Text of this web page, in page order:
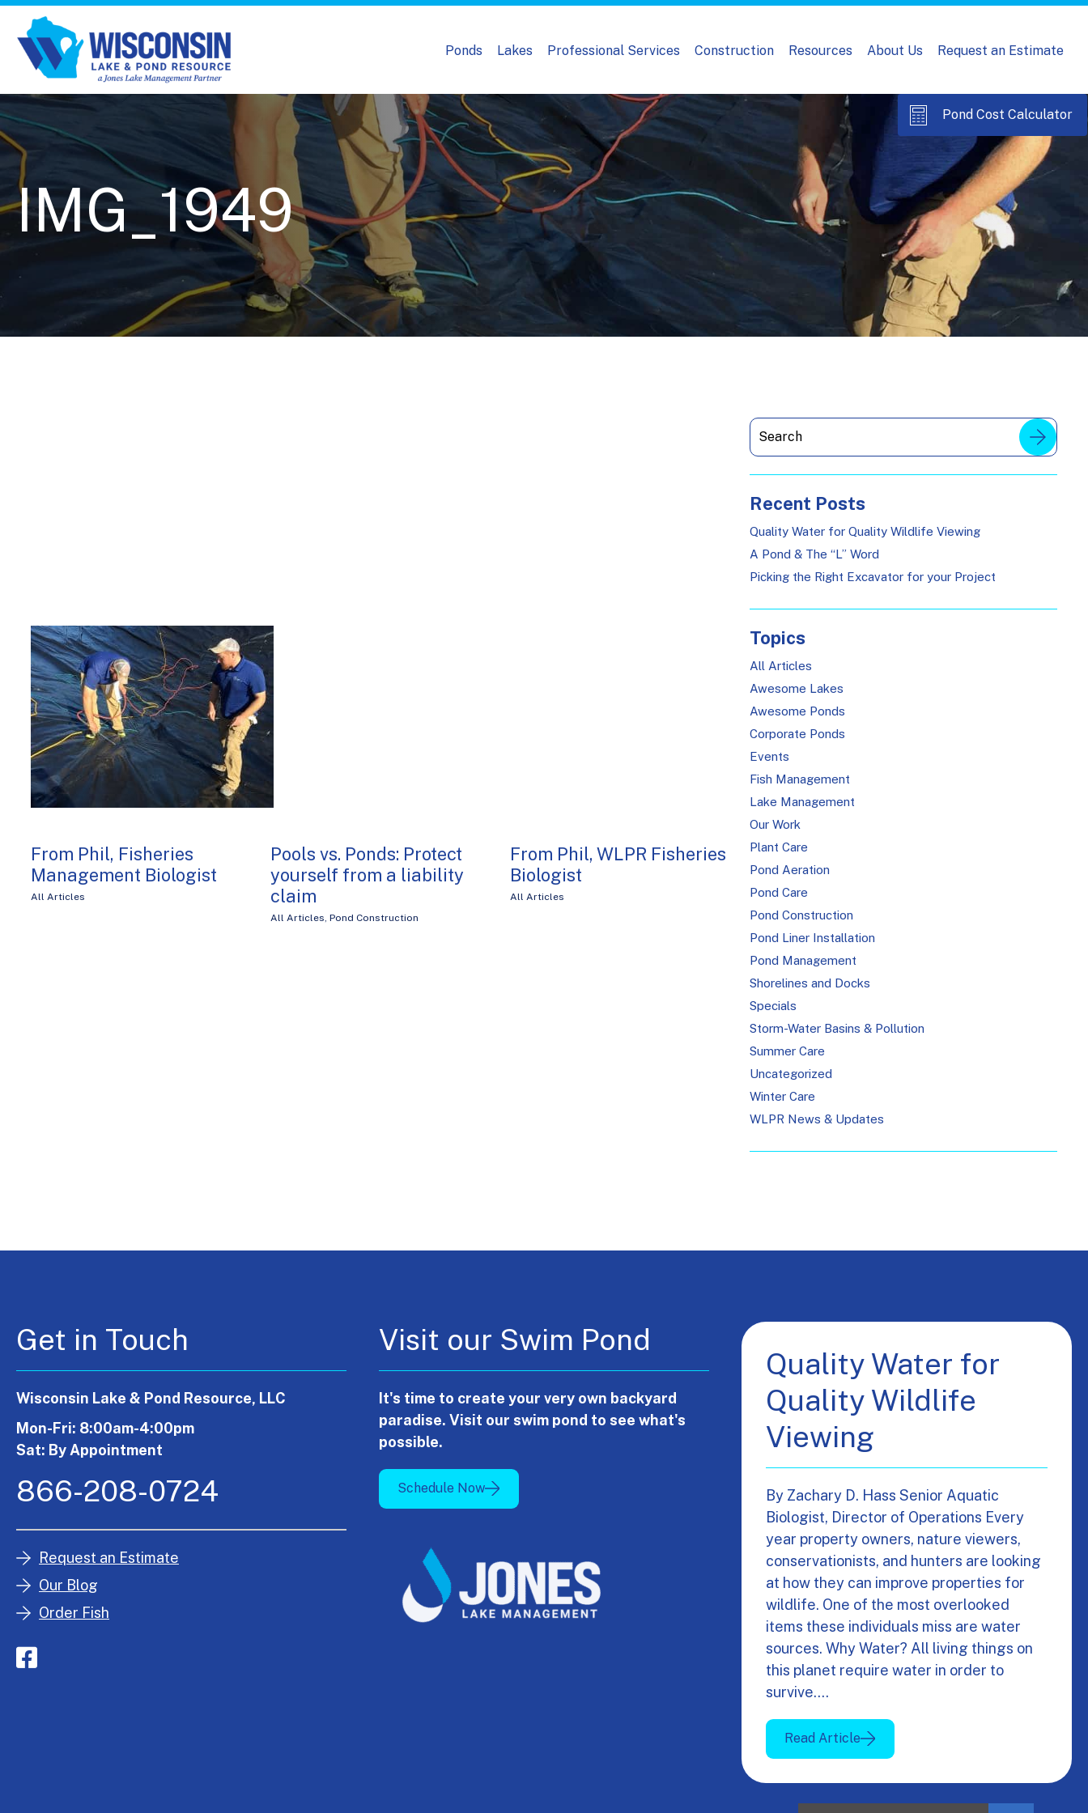
Ponds Lakes Professional Services Construction Resources About Us Request an Estimate
Pond Cost Calculator
IMG_1949
From Phil, Fisheries
Management Biologist
All Articles
Pools vs. Ponds: Protect
yourself from a liability
claim
All Articles, Pond Construction
From Phil, WLPR Fisheries
Biologist
All Articles
Recent Posts
Quality Water for Quality Wildlife Viewing
A Pond & The “L” Word
Picking the Right Excavator for your Project
Topics
All Articles
Awesome Lakes
Awesome Ponds
Corporate Ponds
Events
Fish Management
Lake Management
Our Work
Plant Care
Pond Aeration
Pond Care
Pond Construction
Pond Liner Installation
Pond Management
Shorelines and Docks
Specials
Storm-Water Basins & Pollution
Summer Care
Uncategorized
Winter Care
WLPR News & Updates
Get in Touch
Wisconsin Lake & Pond Resource, LLC
Mon-Fri: 8:00am-4:00pm
Sat: By Appointment
866-208-0724
Request an Estimate
Our Blog
Order Fish
Visit our Swim Pond
It's time to create your very own backyard
paradise. Visit our swim pond to see what's
possible.
Schedule Now
Quality Water for
Quality Wildlife
Viewing
By Zachary D. Hass Senior Aquatic
Biologist, Director of Operations Every
year property owners, nature viewers,
conservationists, and hunters are looking
at how they can improve properties for
wildlife. One of the most overlooked
items these individuals miss are water
sources. Why Water? All living things on
this planet require water in order to
survive.…
Read Article